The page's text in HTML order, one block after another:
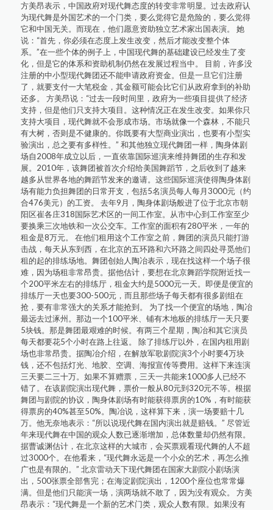
方美昂表示，中国政府对现代舞态度的转变非常明显。过去政府认
为现代舞是外国艺术的一个门类，要么觉得它是危险的，要么觉得
它和中国无关。而现在，他们愿意资助独立艺术家出国表演。 她
说：“首先，你必须在态度上发生改变，然后才能改变整个体
系。”在一些个体的例子上，中国现代舞的基础建设已经发生了变
化，但是它的体系和资助机制仍然在发展过程当中。 目前，许多没
注册的中小型现代舞团还不能申请政府资金。但是一旦它们注册
了，就要支付一大笔税金，其金额可能会比它们从政府拿到的补助
还多。 方美昂说：“过去一段时间里，政府为一些项目提供了经济
支持，但是他们只支持大项目。这种情况正在发生改变。如果你只
支持大项目，现代舞就不会形成市场。市场就像一个森林，不能只
有大树，否则是不健康的。你既要有大型商业演出，也要有小型实
验演出，总之要有多样性。” 和其他独立现代舞团一样，陶身体剧
场自2008年成立以后，一直依靠国际巡演来维持舞团的生存和发
展。2010年，该舞团被首次介绍给美国舞蹈节，之后收到了越来
越多从世界各地的舞蹈节发来的邀请。这些国际巡演使得陶身体剧
场有能力负担舞团的日常开支，包括5名演员每人每月3000元（约
合476美元）的工资。 去年9月，陶身体剧场般进了位于北京市朝
阳区崔各庄318国际艺术区的一间工作室。从市中心到工作室至少
要换乘三次地铁和一次公交车。工作室的面积有280平米，一年的
租金是8万元。 在他们租用这个工作室之前，舞团的演员只能打游
击战，每天从东到西，在北京的五环路和六环路之间四处寻觅他们
租的起的排练场地。舞团创始人陶冶表示，现在找这样一个场子很
难，因为场租非常昂贵。据他估计，要想在北京舞蹈学院附近找一
个200平米左右的排练厅，租金大约是5000元一天。即便是便宜的
排练厅一天也要300-500元，而且那些场子每天都有很多剧组在
抢，要有非常强大的关系才能抢到。 为了找一个便宜的场地，陶冶
最远去过涿州。那边一个100平米、铺有木地板的排练厅一天只要
5块钱。那是舞团最艰难的时候。有两三个星期，陶冶和其它演员
每天都要花5个小时在路上往返。 除了排练厅以外，在国内租用剧
场也非常昂贵。据陶冶介绍，在解放军歌剧院演3个小时要4万块
钱，还不包括灯光、地胶、空调、海报宣传等费用。这样下来连演
三天要二三十万。如果不算赠票，三天一共能来1000多人已经不
错了。在该剧院演出现代舞，票价一般从80元到320元不等。根据
舞团与剧院的协议，陶身体剧场有时能获得票房的10%，有时能获
得票房的40%甚至50%。陶冶说，这样算下来，演一场要赔十几
万。他无奈地表示：“所以说现代舞在国内演出就是赔钱。” 尽管近
年来现代舞在中国的观众人数已逐渐增加，总体数量却仍然有限。
据曹诚渊估计，在北京这样的大城市，会买票观看现代舞的人不超
过3000个。在他看来，“现代舞永远是一个小众的艺术，再怎么推
广也是有限的。” 北京雷动天下现代舞团在国家大剧院小剧场演
出，500张票全部售完；在海淀剧院演出，1200个座位也常常爆
满。但是他们只能演一场，演两场就不敢了，因为没有观众。 方美
昂表示：“现代舞是一个新的艺术门类，观众人数有限。如果没有